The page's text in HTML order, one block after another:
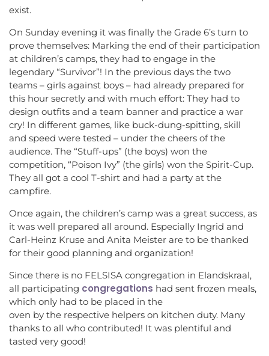
exist.
On Sunday evening it was finally the Grade 6’s turn to
prove themselves: Marking the end of their participation
at children’s camps, they had to engage in the
legendary “Survivor”! In the previous days the two
teams – girls against boys – had already prepared for
this hour secretly and with much effort: They had to
design outfits and a team banner and practice a war
cry! In different games, like buck-dung-spitting, skill
and speed were tested – under the cheers of the
audience. The “Stuff-ups” (the boys) won the
competition, “Poison Ivy” (the girls) won the Spirit-Cup.
They all got a cool T-shirt and had a party at the
campfire.
Once again, the children’s camp was a great success, as
it was well prepared all around. Especially Ingrid and
Carl-Heinz Kruse and Anita Meister are to be thanked
for their good planning and organization!
Since there is no FELSISA congregation in Elandskraal,
all participating congregations had sent frozen meals,
which only had to be placed in the
oven by the respective helpers on kitchen duty. Many
thanks to all who contributed! It was plentiful and
tasted very good!